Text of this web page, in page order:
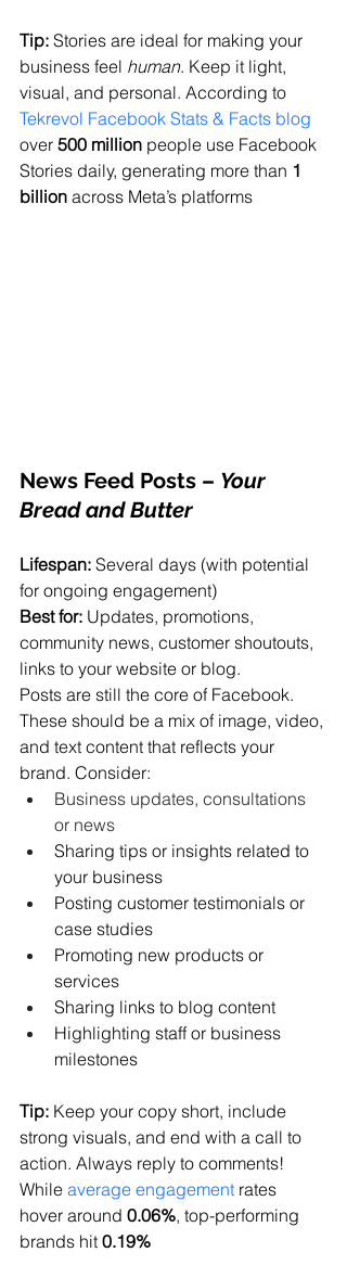
Tip: Stories are ideal for making your
business feel human. Keep it light,
visual, and personal. According to
Tekrevol Facebook Stats & Facts blog
over 500 million people use Facebook
Stories daily, generating more than 1
billion across Meta’s platforms
News Feed Posts – Your
Bread and Butter
Lifespan: Several days (with potential
for ongoing engagement)
Best for: Updates, promotions,
community news, customer shoutouts,
links to your website or blog.
Posts are still the core of Facebook.
These should be a mix of image, video,
and text content that reflects your
brand. Consider:
Business updates, consultations
or news
Sharing tips or insights related to
your business
Posting customer testimonials or
case studies
Promoting new products or
services
Sharing links to blog content
Highlighting staff or business
milestones
Tip: Keep your copy short, include
strong visuals, and end with a call to
action. Always reply to comments!
While average engagement rates
hover around 0.06%, top-performing
brands hit 0.19%